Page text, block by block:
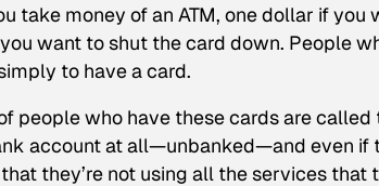
take money of an ATM, one dollar if
want to shut the card down. People
to have a card.
people who have these cards are
account at all—unbanked—and even if
they’re not using all the services that